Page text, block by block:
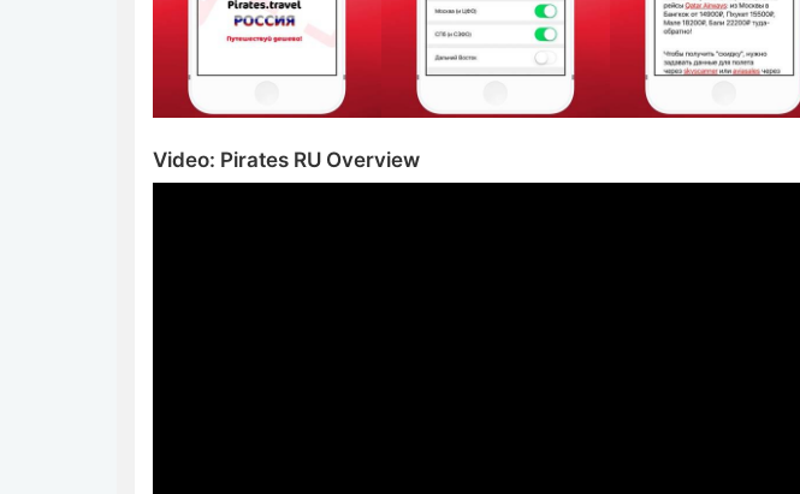
Video: Pirates RU Overview